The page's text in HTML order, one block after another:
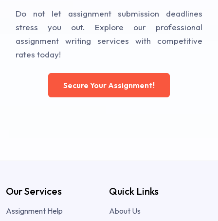
Do not let assignment submission deadlines
stress you out. Explore our professional
assignment writing services with competitive
rates today!
Secure Your Assignment!
Our Services
Assignment Help
Quick Links
About Us